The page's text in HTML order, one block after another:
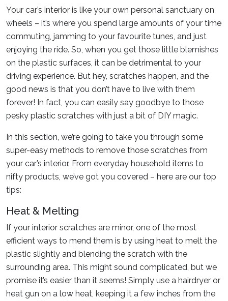
Your car’s interior is like your own personal sanctuary on
wheels – it’s where you spend large amounts of your time
commuting, jamming to your favourite tunes, and just
enjoying the ride. So, when you get those little blemishes
on the plastic surfaces, it can be detrimental to your
driving experience. But hey, scratches happen, and the
good news is that you don’t have to live with them
forever! In fact, you can easily say goodbye to those
pesky plastic scratches with just a bit of DIY magic.
In this section, we’re going to take you through some
super-easy methods to remove those scratches from
your car’s interior. From everyday household items to
nifty products, we’ve got you covered – here are our top
tips:
Heat & Melting
If your interior scratches are minor, one of the most
efficient ways to mend them is by using heat to melt the
plastic slightly and blending the scratch with the
surrounding area. This might sound complicated, but we
promise it’s easier than it seems! Simply use a hairdryer or
heat gun on a low heat, keeping it a few inches from the